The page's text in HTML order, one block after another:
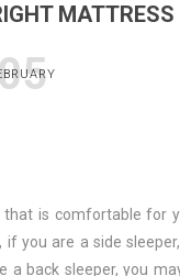
MATTRESS
is comfortable for
you are a side
back sleeper, you